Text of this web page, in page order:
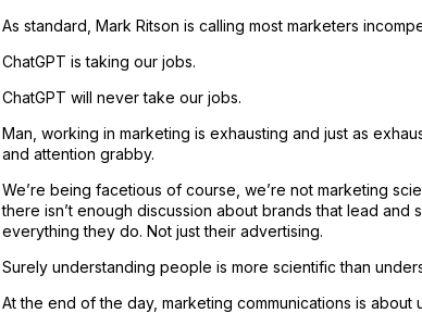
As standard, Mark Ritson is calling most marketers
ChatGPT is taking our jobs.
ChatGPT will never take our jobs.
Man, working in marketing is exhausting and just as
and attention grabby.
We’re being facetious of course, we’re not marketing
there isn’t enough discussion about brands that lead
everything they do. Not just their advertising.
Surely understanding people is more scientific than
At the end of the day, marketing communications is